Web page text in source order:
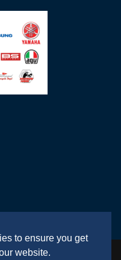
to ensure you get
website.